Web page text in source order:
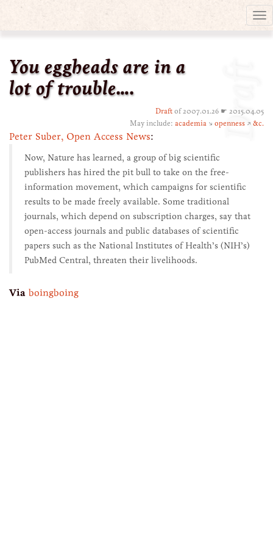
Draft
You eggheads are in a
lot of trouble….
Draft of 2007.01.26 ☛ 2015.04.05
May include: academia ↘ openness ↗ &c.
Peter Suber, Open Access News:
Now, Nature has learned, a group of big scientific
publishers has hired the pit bull to take on the free-
information movement, which campaigns for scientific
results to be made freely available. Some traditional
journals, which depend on subscription charges, say that
open-access journals and public databases of scientific
papers such as the National Institutes of Health’s (NIH’s)
PubMed Central, threaten their livelihoods.
Via boingboing